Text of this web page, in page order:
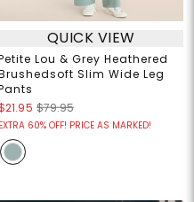
QUICK VIEW
Lou & Grey Heathered
Slim Wide Leg
$79.95
EXTRA 60% OFF! PRICE AS MARKED!